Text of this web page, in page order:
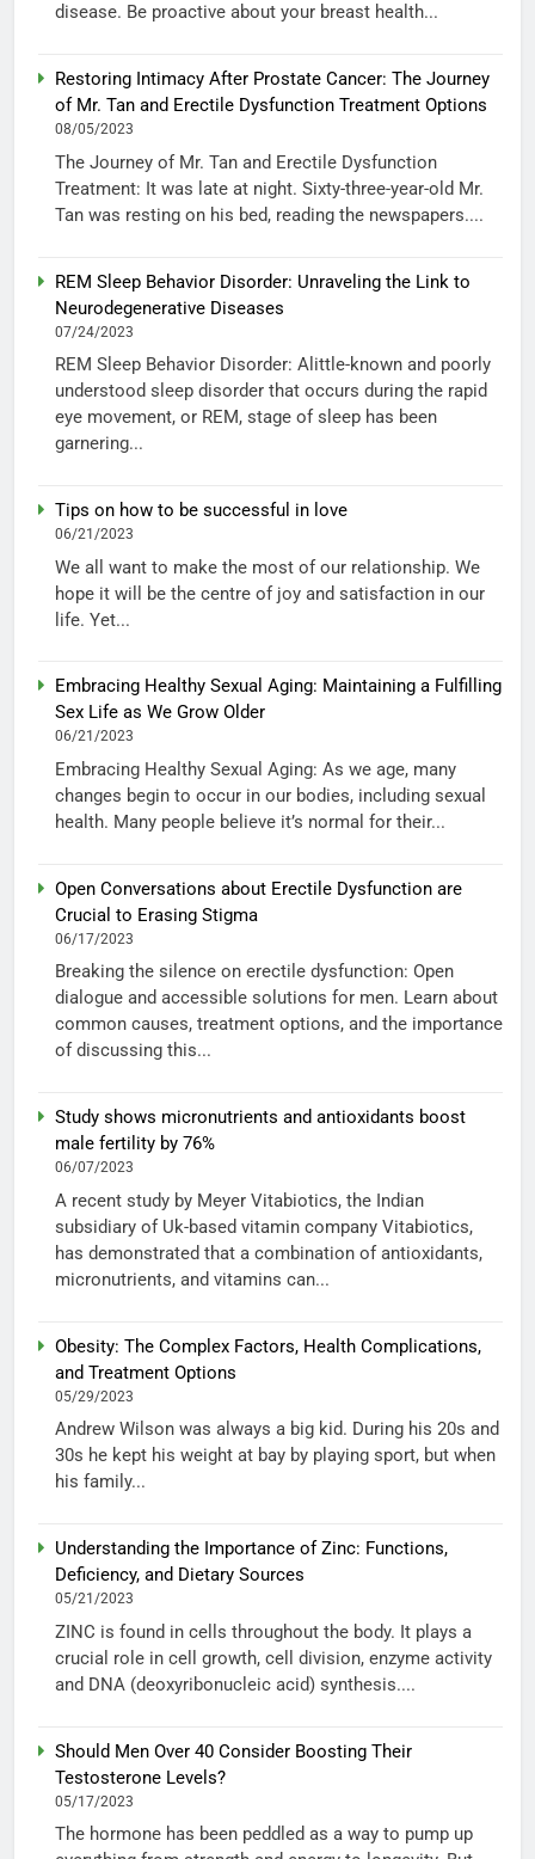
disease. Be proactive about your breast health...
Restoring Intimacy After Prostate Cancer: The Journey
of Mr. Tan and Erectile Dysfunction Treatment Options
08/05/2023
The Journey of Mr. Tan and Erectile Dysfunction
Treatment: It was late at night. Sixty-three-year-old Mr.
Tan was resting on his bed, reading the newspapers....
REM Sleep Behavior Disorder: Unraveling the Link to
Neurodegenerative Diseases
07/24/2023
REM Sleep Behavior Disorder: Alittle-known and poorly
understood sleep disorder that occurs during the rapid
eye movement, or REM, stage of sleep has been
garnering...
Tips on how to be successful in love
06/21/2023
We all want to make the most of our relationship. We
hope it will be the centre of joy and satisfaction in our
life. Yet...
Embracing Healthy Sexual Aging: Maintaining a Fulfilling
Sex Life as We Grow Older
06/21/2023
Embracing Healthy Sexual Aging: As we age, many
changes begin to occur in our bodies, including sexual
health. Many people believe it’s normal for their...
Open Conversations about Erectile Dysfunction are
Crucial to Erasing Stigma
06/17/2023
Breaking the silence on erectile dysfunction: Open
dialogue and accessible solutions for men. Learn about
common causes, treatment options, and the importance
of discussing this...
Study shows micronutrients and antioxidants boost
male fertility by 76%
06/07/2023
A recent study by Meyer Vitabiotics, the Indian
subsidiary of Uk-based vitamin company Vitabiotics,
has demonstrated that a combination of antioxidants,
micronutrients, and vitamins can...
Obesity: The Complex Factors, Health Complications,
and Treatment Options
05/29/2023
Andrew Wilson was always a big kid. During his 20s and
30s he kept his weight at bay by playing sport, but when
his family...
Understanding the Importance of Zinc: Functions,
Deficiency, and Dietary Sources
05/21/2023
ZINC is found in cells throughout the body. It plays a
crucial role in cell growth, cell division, enzyme activity
and DNA (deoxyribonucleic acid) synthesis....
Should Men Over 40 Consider Boosting Their
Testosterone Levels?
05/17/2023
The hormone has been peddled as a way to pump up